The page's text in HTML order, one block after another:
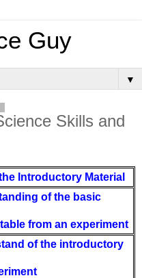
Guy
▼
Skills and
Introductory Material
of the basic
from an experiment
of the introductory